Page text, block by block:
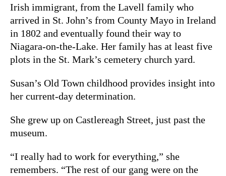
Irish immigrant, from the Lavell family who
arrived in St. John’s from County Mayo in Ireland
in 1802 and eventually found their way to
Niagara-on-the-Lake. Her family has at least five
plots in the St. Mark’s cemetery church yard.
Susan’s Old Town childhood provides insight into
her current-day determination.
She grew up on Castlereagh Street, just past the
museum.
“I really had to work for everything,” she
remembers. “The rest of our gang were on the